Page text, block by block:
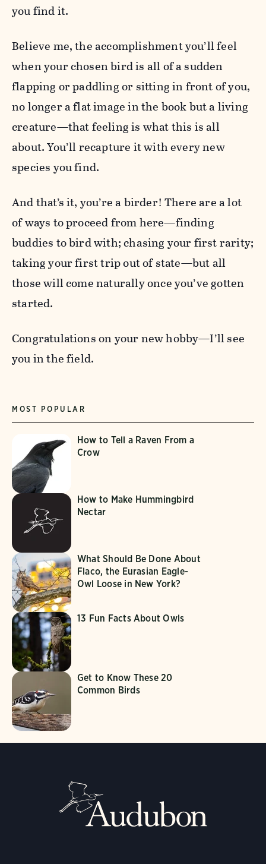
you find it.
Believe me, the accomplishment you’ll feel
when your chosen bird is all of a sudden
flapping or paddling or sitting in front of you,
no longer a flat image in the book but a living
creature—that feeling is what this is all
about. You’ll recapture it with every new
species you find.
And that’s it, you’re a birder! There are a lot
of ways to proceed from here—finding
buddies to bird with; chasing your first rarity;
taking your first trip out of state—but all
those will come naturally once you’ve gotten
started.
Congratulations on your new hobby—I’ll see
you in the field.
MOST POPULAR
How to Tell a Raven From a
Crow
How to Make Hummingbird
Nectar
What Should Be Done About
Flaco, the Eurasian Eagle-
Owl Loose in New York?
13 Fun Facts About Owls
Get to Know These 20
Common Birds